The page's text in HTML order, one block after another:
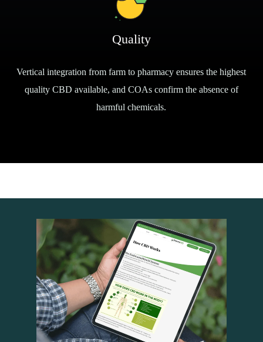
Quality
Vertical integration from farm to pharmacy ensures the highest
quality CBD available, and COAs confirm the absence of
harmful chemicals.